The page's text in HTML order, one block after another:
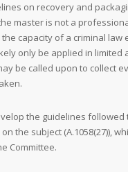
on recovery and
master is not a
the capacity of a criminal
only be applied in
be called upon to collect
the guidelines
the subject (A.1058(27)),
Committee.